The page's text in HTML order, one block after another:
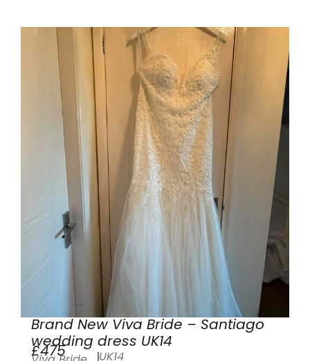
Brand New Viva Bride – Santiago
wedding dress UK14
£475 UK14